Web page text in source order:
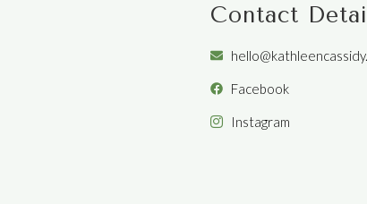
Contact
Facebook
Instagram